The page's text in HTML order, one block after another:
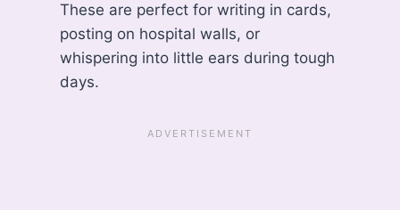
These are perfect for writing in cards,
posting on hospital walls, or
whispering into little ears during tough
days.